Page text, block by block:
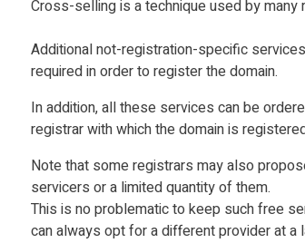
Cross-selling is a technique used by many
Additional not-registration-specific
required in order to register the domain.
In addition, all these services can be
registrar with which the domain is
Note that some registrars may also
servicers or a limited quantity of them.
This is no problematic to keep such free
can always opt for a different provider at a